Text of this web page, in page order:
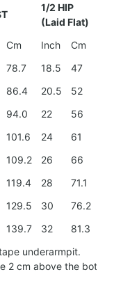
1/2 HIP
(Laid Flat)
Cm Inch Cm
78.7 18.5 47
86.4 20.5 52
94.0 22 56
101.6 24 61
109.2 26 66
119.4 28 71.1
129.5 30 76.2
139.7 32 81.3
underarmpit.
2 cm above the